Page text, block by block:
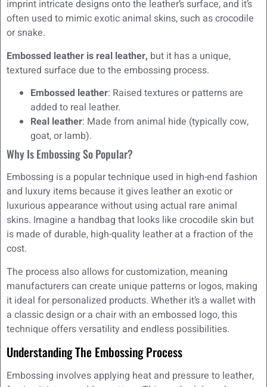
imprint intricate designs onto the leather’s surface, and it’s
often used to mimic exotic animal skins, such as crocodile
or snake.
Embossed leather is real leather, but it has a unique,
textured surface due to the embossing process.
Embossed leather: Raised textures or patterns are
added to real leather.
Real leather: Made from animal hide (typically cow,
goat, or lamb).
Why Is Embossing So Popular?
Embossing is a popular technique used in high-end fashion
and luxury items because it gives leather an exotic or
luxurious appearance without using actual rare animal
skins. Imagine a handbag that looks like crocodile skin but
is made of durable, high-quality leather at a fraction of the
cost.
The process also allows for customization, meaning
manufacturers can create unique patterns or logos, making
it ideal for personalized products. Whether it’s a wallet with
a classic design or a chair with an embossed logo, this
technique offers versatility and endless possibilities.
Understanding The Embossing Process
Embossing involves applying heat and pressure to leather,